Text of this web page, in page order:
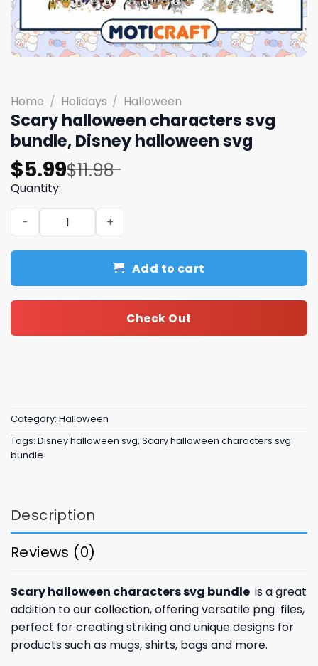
Home / Holidays / Halloween
Scary halloween characters svg
bundle, Disney halloween svg
$11.98
Original
price
was:
$11.98.
$5.99
Current
price
is:
$5.99.
Quantity:
Scary halloween characters svg bundle, Disney
Add to cart
Check Out
Category: Halloween
Tags: Disney halloween svg, Scary halloween characters svg
bundle
Description
Reviews (0)
Scary halloween characters svg bundle is a great
addition to our collection, offering versatile png files,
perfect for creating striking and unique designs for
products such as mugs, shirts, bags and more.